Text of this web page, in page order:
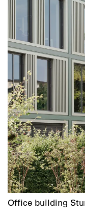
Office building